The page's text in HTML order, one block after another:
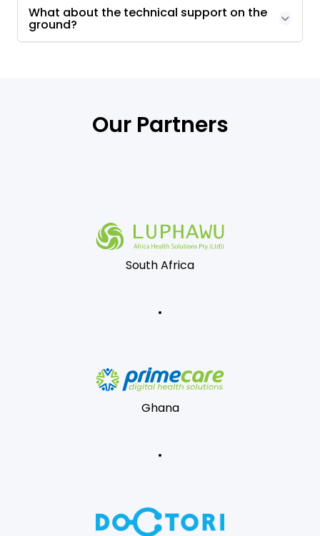
What about the technical support on the
ground?
Our Partners
South Africa
Ghana